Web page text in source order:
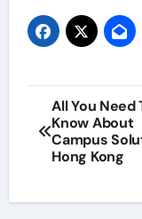
Post
All You Need
Know About
Campus
Hong Kong